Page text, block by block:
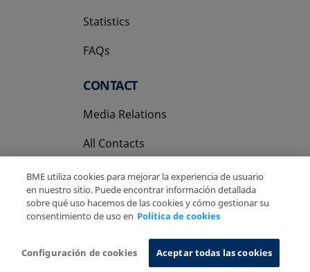
Statistics
FAQs
CONTACT
Media Relations
All Contacts
Privacy Policy
Cookies Policy Information System
BME utiliza cookies para mejorar la experiencia de usuario
en nuestro sitio. Puede encontrar información detallada
sobre qué uso hacemos de las cookies y cómo gestionar su
consentimiento de uso en Política de cookies
Configuración de cookies Aceptar todas las cookies